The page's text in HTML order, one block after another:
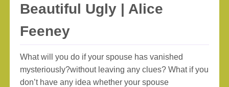
Beautiful Ugly | Alice
Feeney
What will you do if your spouse has vanished
mysteriously?without leaving any clues? What if you
don’t have any idea whether your spouse